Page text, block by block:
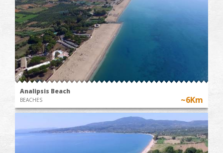
Analipsis Beach
BEACHES ~6Km